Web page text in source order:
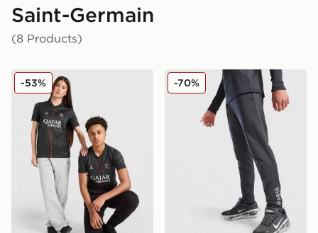
Saint-Germain
(8 Products)
Jordan Paris Saint Germain 2025/26 Fourth Shirt
-53% Jordan Paris Saint
-70%